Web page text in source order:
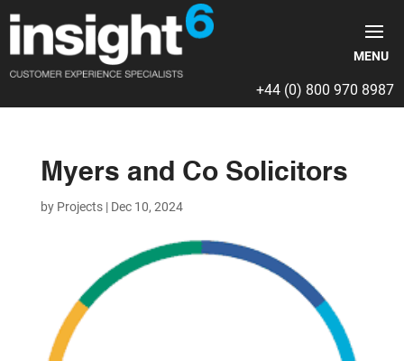
+44 (0) 800 970 8987
Myers and Co Solicitors
by Projects| Dec 10, 2024